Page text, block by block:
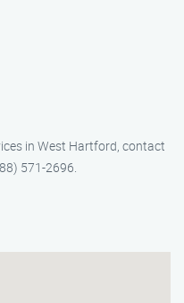
in West Hartford, contact
571-2696.